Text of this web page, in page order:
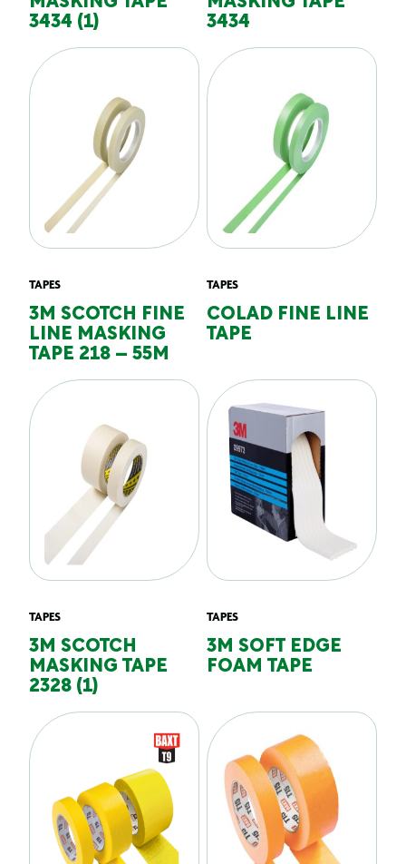
3434 (1)
3434
TAPES
3M SCOTCH FINE
LINE MASKING
TAPE 218 – 55M
TAPES
COLAD FINE LINE
TAPE
TAPES
3M SCOTCH
MASKING TAPE
2328 (1)
TAPES
3M SOFT EDGE
FOAM TAPE